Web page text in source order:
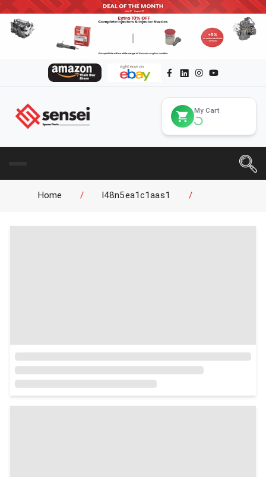
My Cart
Home / l48n5ea1c1aas1 /